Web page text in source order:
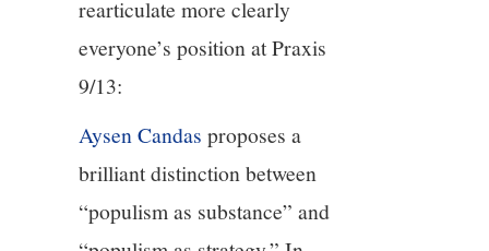
rearticulate more clearly
everyone’s position at Praxis
9/13:
Aysen Candas proposes a
brilliant distinction between
“populism as substance” and